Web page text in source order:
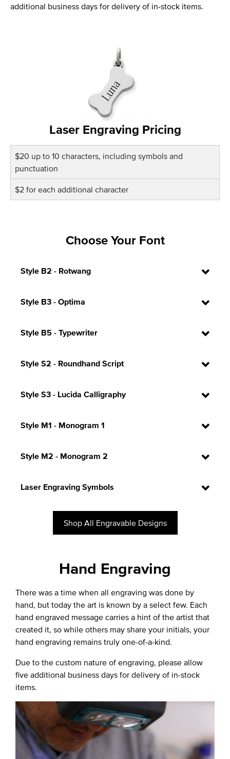
additional business days for delivery of in-stock items.
Laser Engraving Pricing
$20 up to 10 characters, including symbols and
punctuation
$2 for each additional character
Choose Your Font
Style B2 - Rotwang
Style B3 - Optima
Style B5 - Typewriter
Style S2 - Roundhand Script
Style S3 - Lucida Calligraphy
Style M1 - Monogram 1
Style M2 - Monogram 2
Laser Engraving Symbols
Shop All Engravable Designs
Hand Engraving
There was a time when all engraving was done by
hand, but today the art is known by a select few. Each
hand engraved message carries a hint of the artist that
created it, so while others may share your initials, your
hand engraving remains truly one-of-a-kind.
Due to the custom nature of engraving, please allow
five additional business days for delivery of in-stock
items.